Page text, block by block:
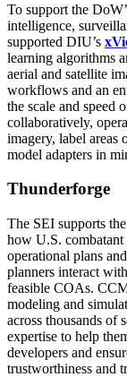
To support the
intelligence,
supported DIU’s
learning algorithms
aerial and satellite
workflows and an
the scale and speed
collaboratively,
imagery, label areas
model adapters in
Thunderforge
The SEI supports
how U.S. combatant
operational plans
planners interact
feasible COAs.
modeling and
across thousands
expertise to help
developers and
trustworthiness and